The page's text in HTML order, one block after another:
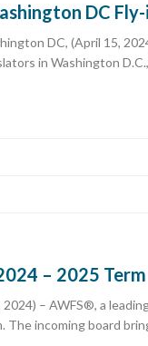
DC
DC, (April 15,
in Washington
– 2025 Term
– AWFS®, a
incoming board